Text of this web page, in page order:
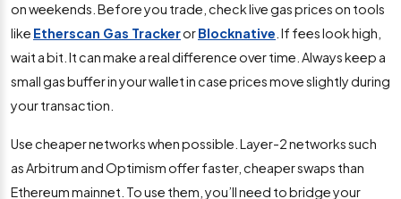
on weekends. Before you trade, check live gas prices on tools
like Etherscan Gas TrackerorBlocknative . If fees look high,
wait a bit. It can make a real difference over time. Always keep a
small gas buffer in your wallet in case prices move slightly during
your transaction.
Use cheaper networks when possible. Layer-2 networks such
as Arbitrum and Optimism offer faster, cheaper swaps than
Ethereum mainnet. To use them, you’ll need to bridge your